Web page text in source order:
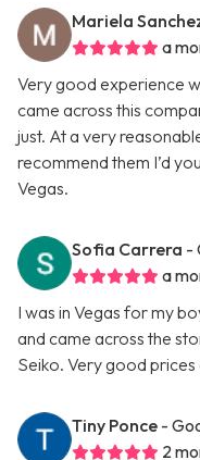
Mariela
a
Very good experience
came across this
just. At a very
recommend them I’d
Vegas.
Sofia Carrera -
a
I was in Vegas for my
and came across the
Seiko. Very good
Tiny Ponce -
2